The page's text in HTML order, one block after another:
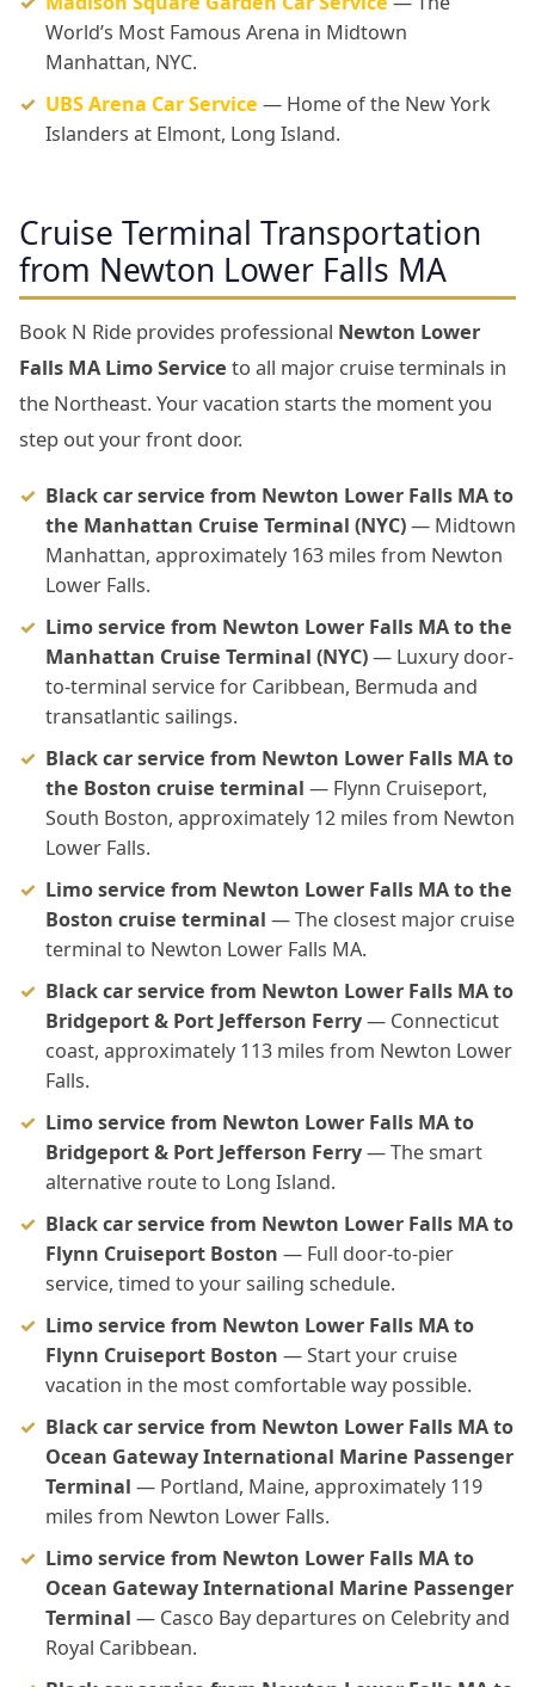
World’s Most Famous Arena in Midtown
Manhattan, NYC.
UBS Arena Car Service — Home of the New York
Islanders at Elmont, Long Island.
Cruise Terminal Transportation
from Newton Lower Falls MA
Book N Ride provides professional Newton Lower
Falls MA Limo Service to all major cruise terminals in
the Northeast. Your vacation starts the moment you
step out your front door.
Black car service from Newton Lower Falls MA to
the Manhattan Cruise Terminal (NYC)— Midtown
Manhattan, approximately 163 miles from Newton
Lower Falls.
Limo service from Newton Lower Falls MA to the
Manhattan Cruise Terminal (NYC)— Luxury door-
to-terminal service for Caribbean, Bermuda and
transatlantic sailings.
Black car service from Newton Lower Falls MA to
the Boston cruise terminal — Flynn Cruiseport,
South Boston, approximately 12 miles from Newton
Lower Falls.
Limo service from Newton Lower Falls MA to the
Boston cruise terminal — The closest major cruise
terminal to Newton Lower Falls MA.
Black car service from Newton Lower Falls MA to
Bridgeport & Port Jefferson Ferry— Connecticut
coast, approximately 113 miles from Newton Lower
Falls.
Limo service from Newton Lower Falls MA to
Bridgeport & Port Jefferson Ferry— The smart
alternative route to Long Island.
Black car service from Newton Lower Falls MA to
Flynn Cruiseport Boston — Full door-to-pier
service, timed to your sailing schedule.
Limo service from Newton Lower Falls MA to
Flynn Cruiseport Boston — Start your cruise
vacation in the most comfortable way possible.
Black car service from Newton Lower Falls MA to
Ocean Gateway International Marine Passenger
Terminal — Portland, Maine, approximately 119
miles from Newton Lower Falls.
Limo service from Newton Lower Falls MA to
Ocean Gateway International Marine Passenger
Terminal — Casco Bay departures on Celebrity and
Royal Caribbean.